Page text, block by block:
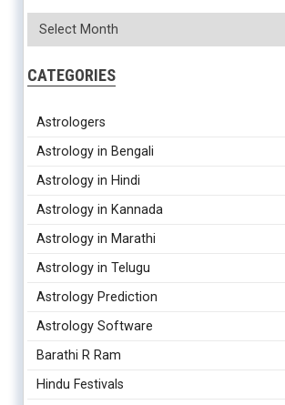
CATEGORIES
Astrologers
Astrology in Bengali
Astrology in Hindi
Astrology in Kannada
Astrology in Marathi
Astrology in Telugu
Astrology Prediction
Astrology Software
Barathi R Ram
Hindu Festivals